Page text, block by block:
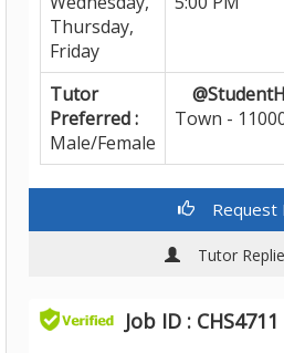
Thursday,
Friday
Tutor
Preferred :
Male/Female
Town -
Request
Tutor
Job ID : CHS4711